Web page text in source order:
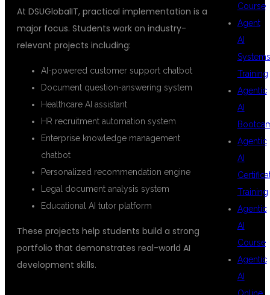
At DSUGlobalIT, practical implementation is a
major focus. Students work on industry-
relevant projects including:
AI-powered customer support chatbot
Document question-answering system
Healthcare AI assistant
HR recruitment automation system
Enterprise knowledge management
chatbot
Personalized recommendation engine
Legal document analysis system
Educational AI tutor platform
These projects help students build a strong
portfolio that demonstrates real-world AI
development skills.
Course
Agent
AI
Systems
Training
Agentic
AI
Agentic
AI
Training
Agentic
AI
Course
Agentic
AI